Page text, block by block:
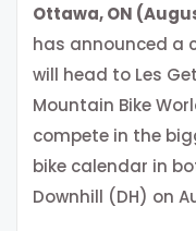
Ottawa, ON
has announced a
will head to Les
Mountain Bike
compete in the
bike calendar in
Downhill (DH) on